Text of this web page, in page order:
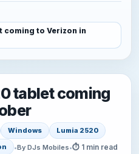
coming to Verizon in
tablet coming
Windows
Lumia 2520
•By DJs Mobiles•⏱ 1 min read